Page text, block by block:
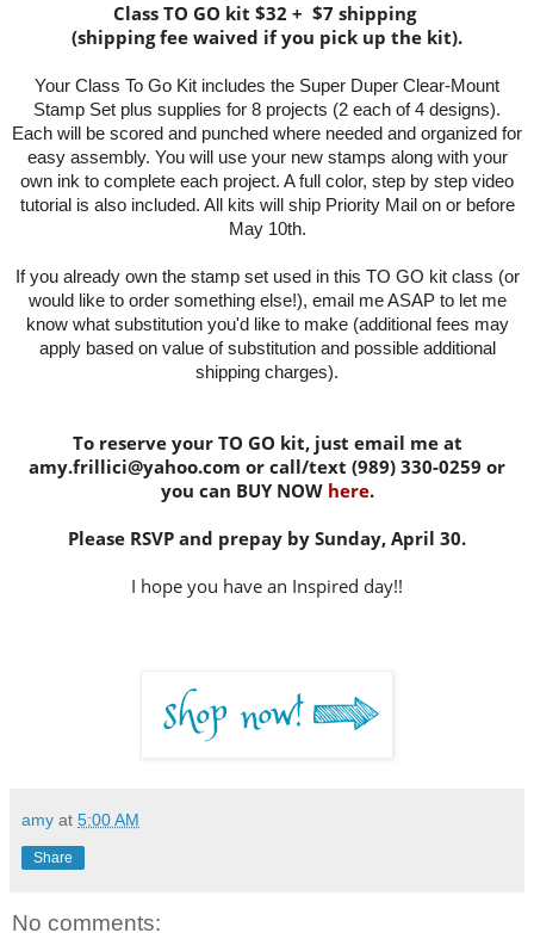
Class TO GO kit $32 + $7 shipping
(shipping fee waived if you pick up the kit).
Your Class To Go Kit includes the Super Duper Clear-Mount
Stamp Set plus supplies for 8 projects (2 each of 4 designs).
Each will be scored and punched where needed and organized for
easy assembly. You will use your new stamps along with your
own ink to complete each project. A full color, step by step video
tutorial is also included. All kits will ship Priority Mail on or before
May 10th.
If you already own the stamp set used in this TO GO kit class (or
would like to order something else!), email me ASAP to let me
know what substitution you'd like to make (additional fees may
apply based on value of substitution and possible additional
shipping charges).
To reserve your TO GO kit, just email me at
amy.frillici@yahoo.com or call/text (989) 330-0259 or
you can BUY NOW here.
Please RSVP and prepay by Sunday, April 30.
I hope you have an Inspired day!!
amy at 5:00 AM
Share
No comments: